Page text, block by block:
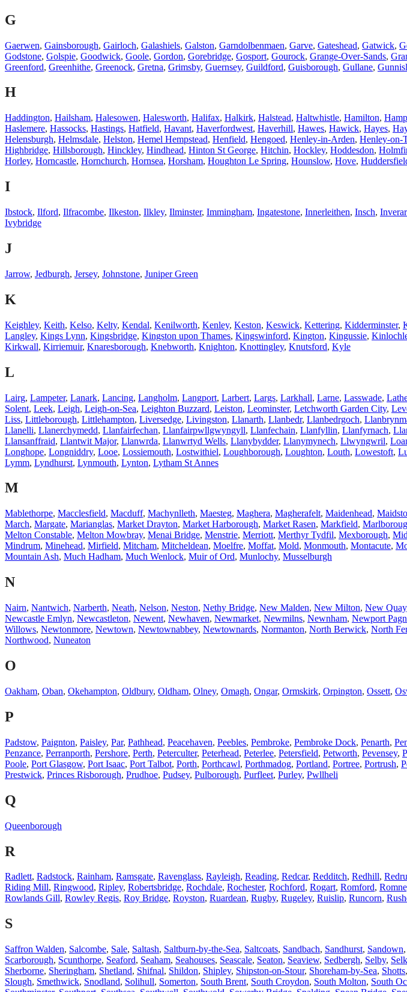
G
Gaerwen, Gainsborough, Gairloch, Galashiels, Galston, Garndolbenmaen, Garve, Gateshead, Gatwick,
Godstone, Golspie, Goodwick, Goole, Gordon, Gorebridge, Gosport, Gourock, Grange-Over-Sands,
Greenford, Greenhithe, Greenock, Gretna, Grimsby, Guernsey, Guildford, Guisborough, Gullane,
H
Haddington, Hailsham, Halesowen, Halesworth, Halifax, Halkirk, Halstead, Haltwhistle, Hamilton,
Haslemere, Hassocks, Hastings, Hatfield, Havant, Haverfordwest, Haverhill, Hawes, Hawick, Hayes,
Helensburgh, Helmsdale, Helston, Hemel Hempstead, Henfield, Hengoed, Henley-in-Arden, Henley-on-
Highbridge, Hillsborough, Hinckley, Hindhead, Hinton St George, Hitchin, Hockley, Hoddesdon,
Horley, Horncastle, Hornchurch, Hornsea, Horsham, Houghton Le Spring, Hounslow, Hove,
I
Ibstock, Ilford, Ilfracombe, Ilkeston, Ilkley, Ilminster, Immingham, Ingatestone, Innerleithen, Insch,
Ivybridge
J
Jarrow, Jedburgh, Jersey, Johnstone, Juniper Green
K
Keighley, Keith, Kelso, Kelty, Kendal, Kenilworth, Kenley, Keston, Keswick, Kettering, Kidderminster,
Langley, Kings Lynn, Kingsbridge, Kingston upon Thames, Kingswinford, Kington, Kingussie,
Kirkwall, Kirriemuir, Knaresborough, Knebworth, Knighton, Knottingley, Knutsford, Kyle
L
Lairg, Lampeter, Lanark, Lancing, Langholm, Langport, Larbert, Largs, Larkhall, Larne, Lasswade,
Solent, Leek, Leigh, Leigh-on-Sea, Leighton Buzzard, Leiston, Leominster, Letchworth Garden City,
Liss, Littleborough, Littlehampton, Liversedge, Livingston, Llanarth, Llanbedr, Llanbedrgoch,
Llanelli, Llanerchymedd, Llanfairfechan, Llanfairpwllgwyngyll, Llanfechain, Llanfyllin, Llanfyrnach,
Llansanffraid, Llantwit Major, Llanwrda, Llanwrtyd Wells, Llanybydder, Llanymynech, Llwyngwril,
Longhope, Longniddry, Looe, Lossiemouth, Lostwithiel, Loughborough, Loughton, Louth, Lowestoft,
Lymm, Lyndhurst, Lynmouth, Lynton, Lytham St Annes
M
Mablethorpe, Macclesfield, Macduff, Machynlleth, Maesteg, Maghera, Magherafelt, Maidenhead,
March, Margate, Marianglas, Market Drayton, Market Harborough, Market Rasen, Markfield,
Melton Constable, Melton Mowbray, Menai Bridge, Menstrie, Merriott, Merthyr Tydfil, Mexborough,
Mindrum, Minehead, Mirfield, Mitcham, Mitcheldean, Moelfre, Moffat, Mold, Monmouth, Montacute,
Mountain Ash, Much Hadham, Much Wenlock, Muir of Ord, Munlochy, Musselburgh
N
Nairn, Nantwich, Narberth, Neath, Nelson, Neston, Nethy Bridge, New Malden, New Milton, New Quay
Newcastle Emlyn, Newcastleton, Newent, Newhaven, Newmarket, Newmilns, Newnham, Newport
Willows, Newtonmore, Newtown, Newtownabbey, Newtownards, Normanton, North Berwick, North
Northwood, Nuneaton
O
Oakham, Oban, Okehampton, Oldbury, Oldham, Olney, Omagh, Ongar, Ormskirk, Orpington, Ossett,
P
Padstow, Paignton, Paisley, Par, Pathhead, Peacehaven, Peebles, Pembroke, Pembroke Dock, Penarth,
Penzance, Perranporth, Pershore, Perth, Peterculter, Peterhead, Peterlee, Petersfield, Petworth, Pevensey,
Poole, Port Glasgow, Port Isaac, Port Talbot, Porth, Porthcawl, Porthmadog, Portland, Portree, Portrush,
Prestwick, Princes Risborough, Prudhoe, Pudsey, Pulborough, Purfleet, Purley, Pwllheli
Q
Queenborough
R
Radlett, Radstock, Rainham, Ramsgate, Ravenglass, Rayleigh, Reading, Redcar, Redditch, Redhill,
Riding Mill, Ringwood, Ripley, Robertsbridge, Rochdale, Rochester, Rochford, Rogart, Romford,
Rowlands Gill, Rowley Regis, Roy Bridge, Royston, Ruardean, Rugby, Rugeley, Ruislip, Runcorn,
S
Saffron Walden, Salcombe, Sale, Saltash, Saltburn-by-the-Sea, Saltcoats, Sandbach, Sandhurst, Sandown,
Scarborough, Scunthorpe, Seaford, Seaham, Seahouses, Seascale, Seaton, Seaview, Sedbergh, Selby,
Sherborne, Sheringham, Shetland, Shifnal, Shildon, Shipley, Shipston-on-Stour, Shoreham-by-Sea, Shotts,
Slough, Smethwick, Snodland, Solihull, Somerton, South Brent, South Croydon, South Molton, South